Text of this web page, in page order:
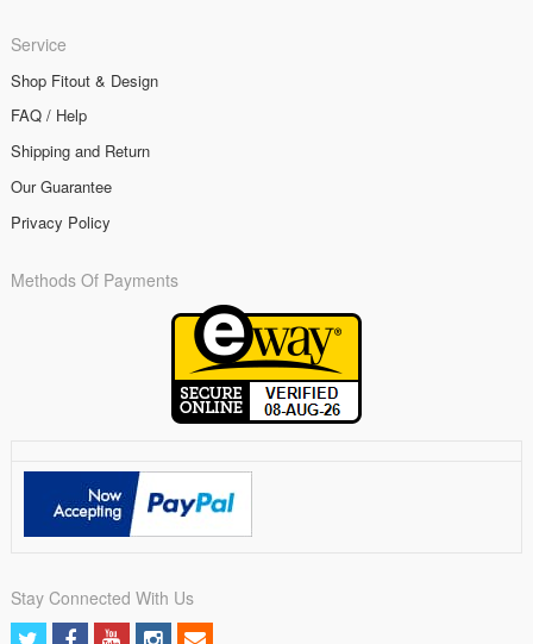
Service
Shop Fitout & Design
FAQ / Help
Shipping and Return
Our Guarantee
Privacy Policy
Methods Of Payments
Stay Connected With Us